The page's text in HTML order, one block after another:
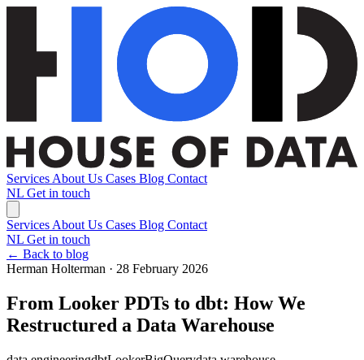
Services About Us Cases Blog Contact
NL Get in touch
Services About Us Cases Blog Contact
NL Get in touch
← Back to blog
Herman Holterman · 28 February 2026
From Looker PDTs to dbt: How We
Restructured a Data Warehouse